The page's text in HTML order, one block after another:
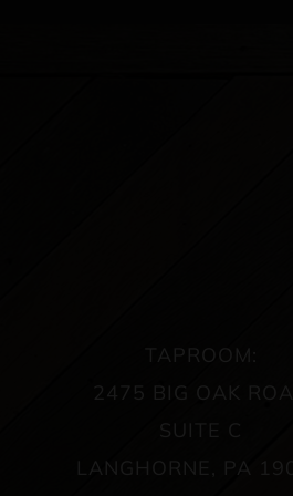
TAPROOM:
2475 BIG OAK
LANGHORNE, PA